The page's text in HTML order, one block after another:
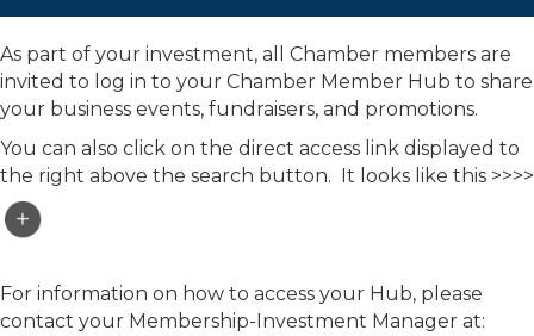
As part of your investment, all Chamber members are
invited to log in to your Chamber Member Hub to share
your business events, fundraisers, and promotions.
You can also click on the direct access link displayed to
the right above the search button. It looks like this >>>>
For information on how to access your Hub, please
contact your Membership-Investment Manager at: